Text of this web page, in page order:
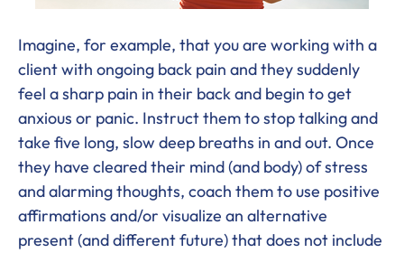
Imagine, for example, that you are working with a
client with ongoing back pain and they suddenly
feel a sharp pain in their back and begin to get
anxious or panic. Instruct them to stop talking and
take five long, slow deep breaths in and out. Once
they have cleared their mind (and body) of stress
and alarming thoughts, coach them to use positive
affirmations and/or visualize an alternative
present (and different future) that does not include